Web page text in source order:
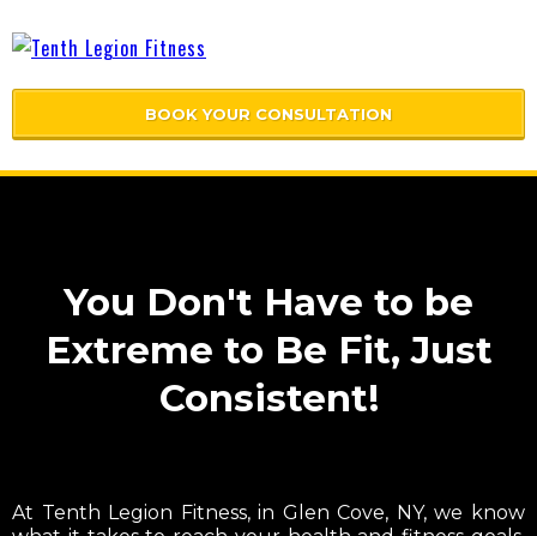
BOOK YOUR CONSULTATION
You Don't Have to be
Extreme to Be Fit, Just
Consistent!
At Tenth Legion Fitness, in Glen Cove, NY, we know